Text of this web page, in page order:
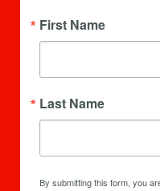
First Name
Last Name
By submitting this form, you